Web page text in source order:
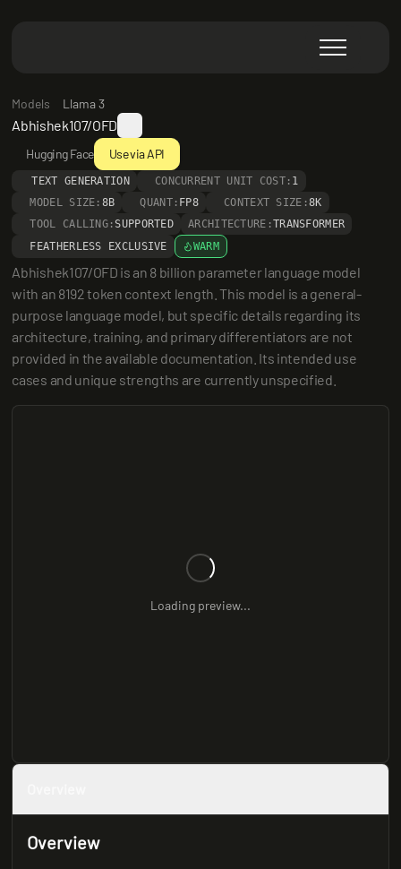
Models Llama 3
Abhishek107/OFD
Hugging Face Use via API
TEXT GENERATION CONCURRENT UNIT COST: 1
MODEL SIZE: 8B QUANT: FP8 CONTEXT SIZE:8K
TOOL CALLING: SUPPORTED ARCHITECTURE:TRANSFORMER
FEATHERLESS EXCLUSIVE
WARM
Abhishek107/OFD is an 8 billion parameter language model
with an 8192 token context length. This model is a general-
purpose language model, but specific details regarding its
architecture, training, and primary differentiators are not
provided in the available documentation. Its intended use
cases and unique strengths are currently unspecified.
Loading preview...
Overview